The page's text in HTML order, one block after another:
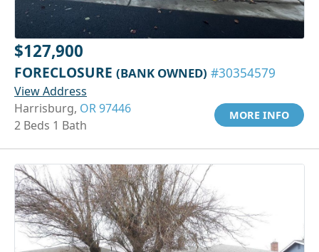
$127,900
FORECLOSURE (BANK OWNED) #30354579
View Address
Harrisburg, OR 97446
2 Beds 1 Bath
MORE INFO